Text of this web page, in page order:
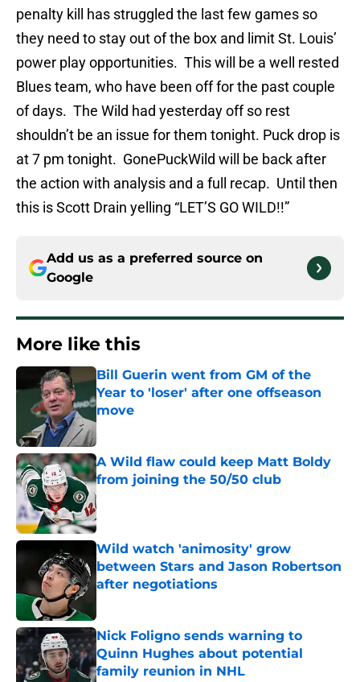
penalty kill has struggled the last few games so
they need to stay out of the box and limit St. Louis’
power play opportunities. This will be a well rested
Blues team, who have been off for the past couple
of days. The Wild had yesterday off so rest
shouldn’t be an issue for them tonight. Puck drop is
at 7 pm tonight. GonePuckWild will be back after
the action with analysis and a full recap. Until then
this is Scott Drain yelling “LET’S GO WILD!!”
Add us as a preferred source on
Google
More like this
Bill Guerin went from GM of the
Year to 'loser' after one offseason
move
Published by on Invalid Date
A Wild flaw could keep Matt Boldy
from joining the 50/50 club
Published by on Invalid Date
Wild watch 'animosity' grow
between Stars and Jason Robertson
after negotiations
Nick Foligno sends warning to
Quinn Hughes about potential
family reunion in NHL